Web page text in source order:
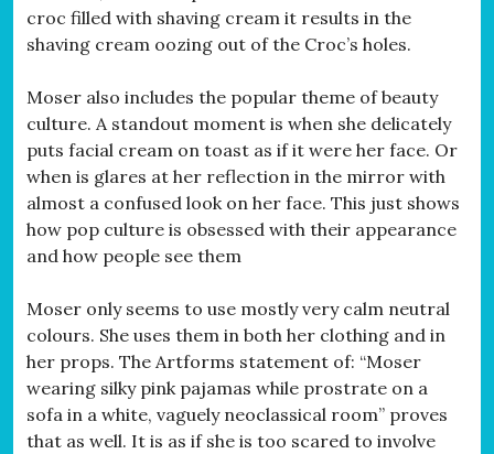
croc filled with shaving cream it results in the
shaving cream oozing out of the Croc’s holes.
Moser also includes the popular theme of beauty
culture. A standout moment is when she delicately
puts facial cream on toast as if it were her face. Or
when is glares at her reflection in the mirror with
almost a confused look on her face. This just shows
how pop culture is obsessed with their appearance
and how people see them
Moser only seems to use mostly very calm neutral
colours. She uses them in both her clothing and in
her props. The Artforms statement of: “Moser
wearing silky pink pajamas while prostrate on a
sofa in a white, vaguely neoclassical room” proves
that as well. It is as if she is too scared to involve